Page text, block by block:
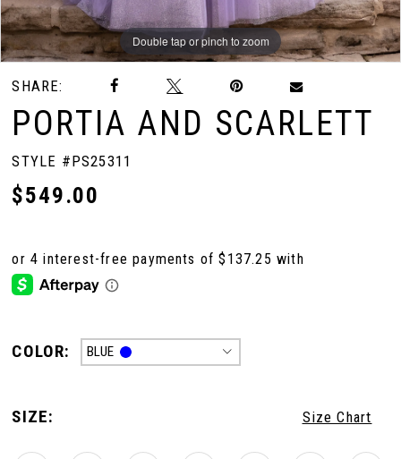
Double tap or pinch to zoom
Double tap or pinch to zoom
Double tap or pinch to zoom
SHARE:
PORTIA AND SCARLETT
STYLE #PS25311
$549.00
COLOR: BLUE
SIZE: Size Chart